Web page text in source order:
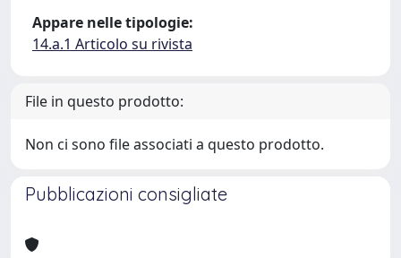
Appare nelle tipologie:
14.a.1 Articolo su rivista
File in questo prodotto:
Non ci sono file associati a questo prodotto.
Pubblicazioni consigliate